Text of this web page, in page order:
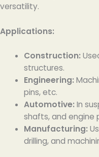
versatility.
Applications:
Construction:
structures.
Engineering:
pins, etc.
Automotive: In
shafts, and engine
Manufacturing:
drilling, and